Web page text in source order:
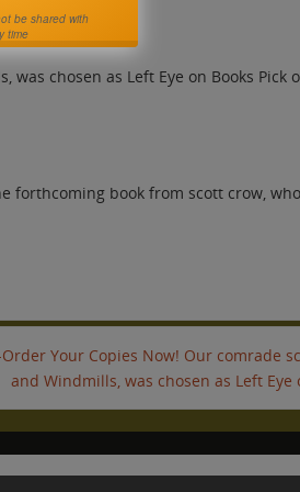
chosen as Left Eye on Books Pick
forthcoming book from scott crow,
Your Copies Now! Our comrade
and Windmills, was chosen as Left Eye
be shared with
time